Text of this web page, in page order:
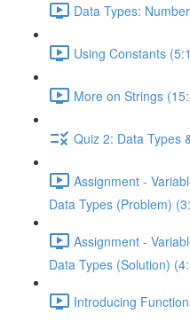
Data Types:
Using Constants
More on Strings
Quiz 2: Data Types
Assignment -
Data Types (Problem)
Assignment -
Data Types (Solution)
Introducing